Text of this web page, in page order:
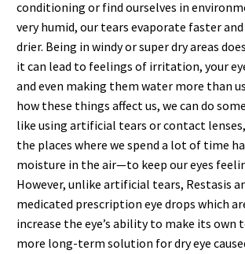
conditioning or find ourselves in
very humid, our tears evaporate faster
drier. Being in windy or super dry areas
it can lead to feelings of irritation, your
and even making them water more than
how these things affect us, we can do
like using artificial tears or contact
the places where we spend a lot of time
moisture in the air—to keep our eyes
However, unlike artificial tears, Restasis
medicated prescription eye drops which
increase the eye’s ability to make its own
more long-term solution for dry eye